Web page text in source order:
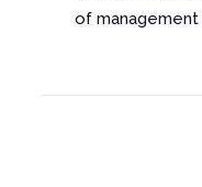
of management